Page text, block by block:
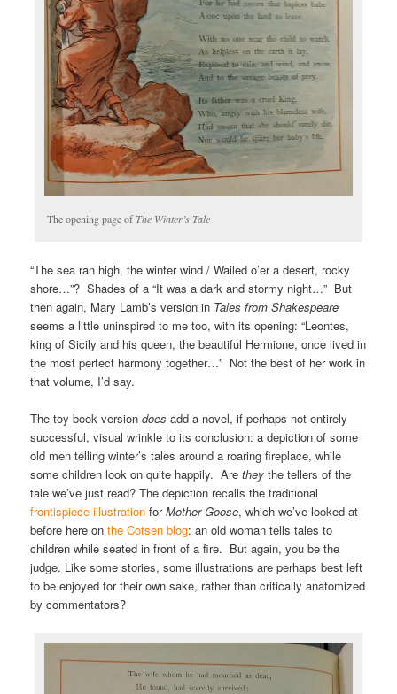
The opening page ofThe Winter’s Tale
“The sea ran high, the winter wind / Wailed o’er a desert, rocky
shore…”? Shades of a “It was a dark and stormy night…” But
then again, Mary Lamb’s version in Tales from Shakespeare
seems a little uninspired to me too, with its opening: “Leontes,
king of Sicily and his queen, the beautiful Hermione, once lived in
the most perfect harmony together…” Not the best of her work in
that volume, I’d say.
The toy book versiondoes add a novel, if perhaps not entirely
successful, visual wrinkle to its conclusion: a depiction of some
old men telling winter’s tales around a roaring fireplace, while
some children look on quite happily. Arethey the tellers of the
tale we’ve just read? The depiction recalls the traditional
frontispiece illustration forMother Goose, which we’ve looked at
before here onthe Cotsen blog: an old woman tells tales to
children while seated in front of a fire. But again, you be the
judge. Like some stories, some illustrations are perhaps best left
to be enjoyed for their own sake, rather than critically anatomized
by commentators?